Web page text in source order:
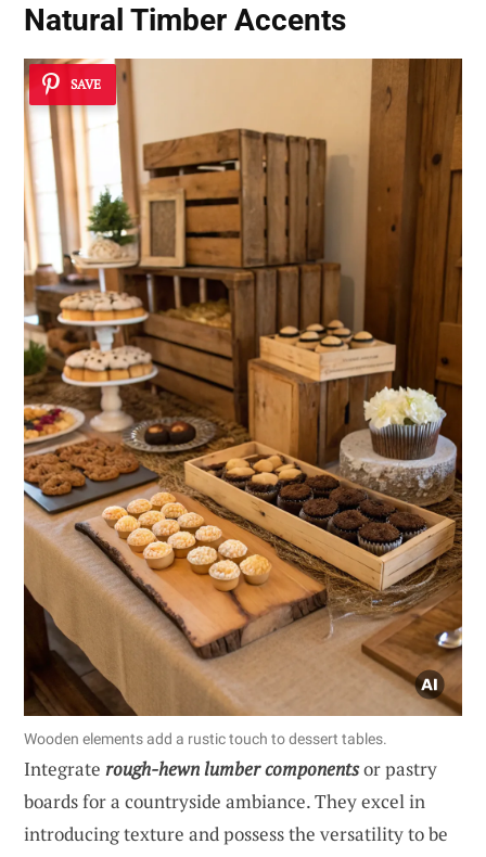
Natural Timber Accents
SAVE
Wooden elements add a rustic touch to dessert tables.
Integrate rough-hewn lumber componentsor pastry
boards for a countryside ambiance. They excel in
introducing texture and possess the versatility to be